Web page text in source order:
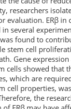
researchers
evaluation. ERβ in
several
found to
stem cell
Gene expression
cells showed that
which are
cell properties,
the